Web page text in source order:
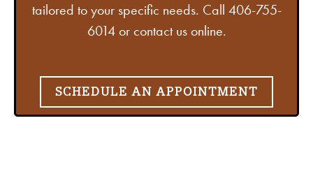
tailored to your specific needs. Call 406-755-
6014 or contact us online.
SCHEDULE AN APPOINTMENT